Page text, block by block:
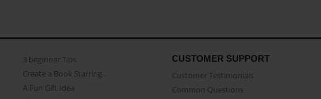
3 beginner Tips
Create a Book Starring...
A Fun Gift Idea
CUSTOMER SUPPORT
Customer Testimonials
Common Questions